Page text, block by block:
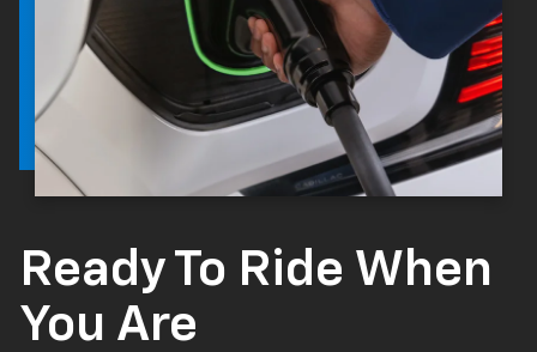
Ready To Ride When
You Are